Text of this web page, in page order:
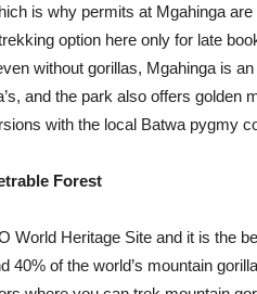
is why permits at Mgahinga
option here only for late
without gorillas, Mgahinga is
and the park also offers golden
with the local Batwa pygmy
Forest
World Heritage Site and it is the
of the world’s mountain